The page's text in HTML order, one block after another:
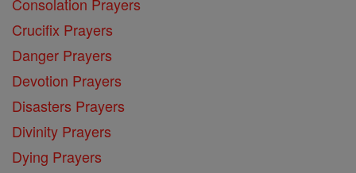
Crucifix Prayers
Danger Prayers
Devotion Prayers
Disasters Prayers
Divinity Prayers
Dying Prayers